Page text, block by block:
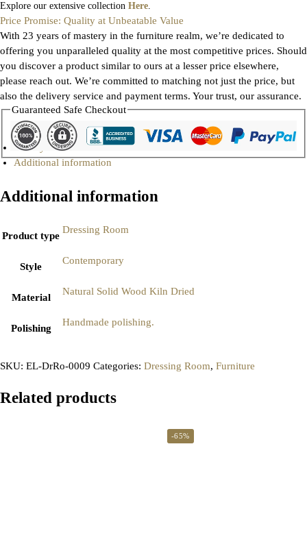
Explore our extensive collection Here.
Price Promise: Quality at Unbeatable Value
With 23 years of mastery in the furniture realm, we’re dedicated to
offering you unparalleled quality at the most competitive prices. Should
you discover a product similar to ours at a lesser price elsewhere,
please reach out. We’re committed to matching not just the price, but
also the delivery service and payment terms. Your trust, our assurance.
Guaranteed Safe Checkout
Gallery
Additional information
Additional information
Product type
Dressing Room
Style
Contemporary
Material
Natural Solid Wood Kiln Dried
Polishing
Handmade polishing.
SKU: EL-DrRo-0009 Categories: Dressing Room, Furniture
Related products
-65%